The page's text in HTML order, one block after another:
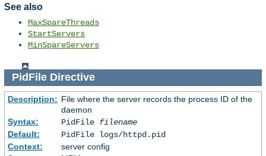
See also
MaxSpareThreads
StartServers
MinSpareServers
PidFileDirective
Description: File where the server records the process ID of the
daemon
Syntax:
PidFile filename
Default:
PidFile logs/httpd.pid
Context:
server config